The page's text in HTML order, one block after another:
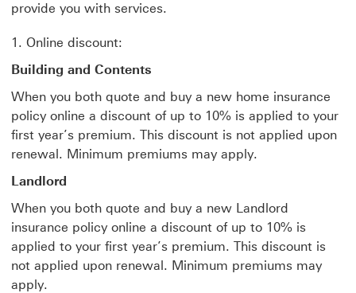
provide you with services.
1. Online discount:
Building and Contents
When you both quote and buy a new home insurance
policy online a discount of up to 10% is applied to your
first year’s premium. This discount is not applied upon
renewal. Minimum premiums may apply.
Landlord
When you both quote and buy a new Landlord
insurance policy online a discount of up to 10% is
applied to your first year’s premium. This discount is
not applied upon renewal. Minimum premiums may
apply.